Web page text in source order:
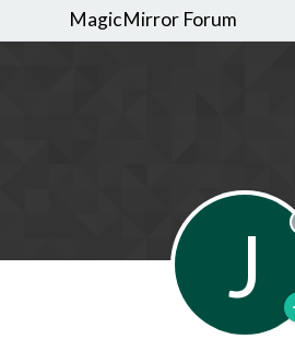
MagicMirror Forum
J